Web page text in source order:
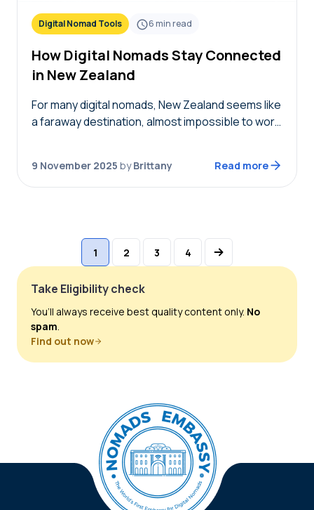
Digital Nomad Tools 6min read
How Digital Nomads Stay Connected
in New Zealand
For many digital nomads, New Zealand seems like
a faraway destination, almost impossible to work
9 November 2025 byBrittany Read more
1 2 3 4
Take Eligibility check
You’ll always receive best quality content only. No
spam.
Find out now